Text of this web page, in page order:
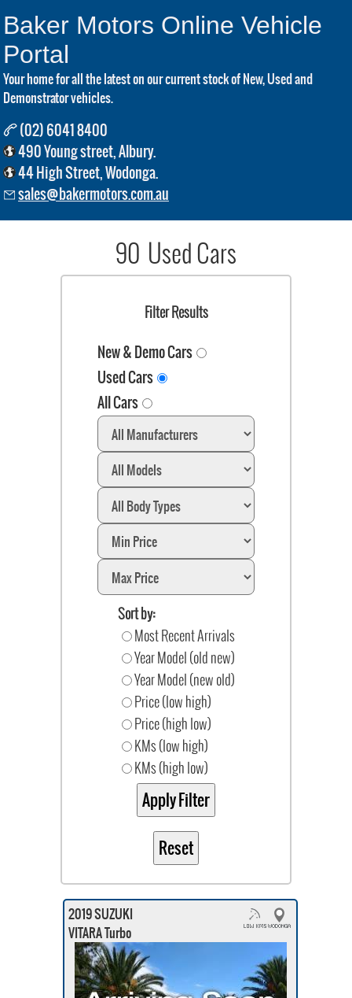
Baker Motors Online Vehicle
Portal
Your home for all the latest on our current stock of New, Used and
Demonstrator vehicles.
(02) 6041 8400
490 Young street, Albury.
44 High Street, Wodonga.
sales@bakermotors.com.au
90 Used Cars
Filter Results
New & Demo Cars
Used Cars
All Cars
Sort by:
Most Recent Arrivals
Year Model (old new)
Year Model (new old)
Price (low high)
Price (high low)
KMs (low high)
KMs (high low)
2019 SUZUKI
VITARA Turbo